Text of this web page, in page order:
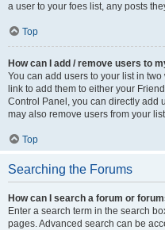
a user to your foes list, any posts
Top
How can I add / remove users to
You can add users to your list in
link to add them to either your
Control Panel, you can directly add
may also remove users from your
Top
Searching the Forums
How can I search a forum or
Enter a search term in the search
pages. Advanced search can be